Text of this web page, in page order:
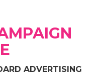
ADVERTISING